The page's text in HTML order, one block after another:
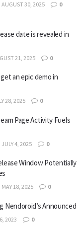
AUGUST 30, 2025 0
date is revealed in
21, 2025 0
an epic demo in
28, 2025 0
Page Activity Fuels
JULY 4, 2025 0
Window Potentially
MAY 18, 2025 0
Nendoroid’s Announced
2023 0